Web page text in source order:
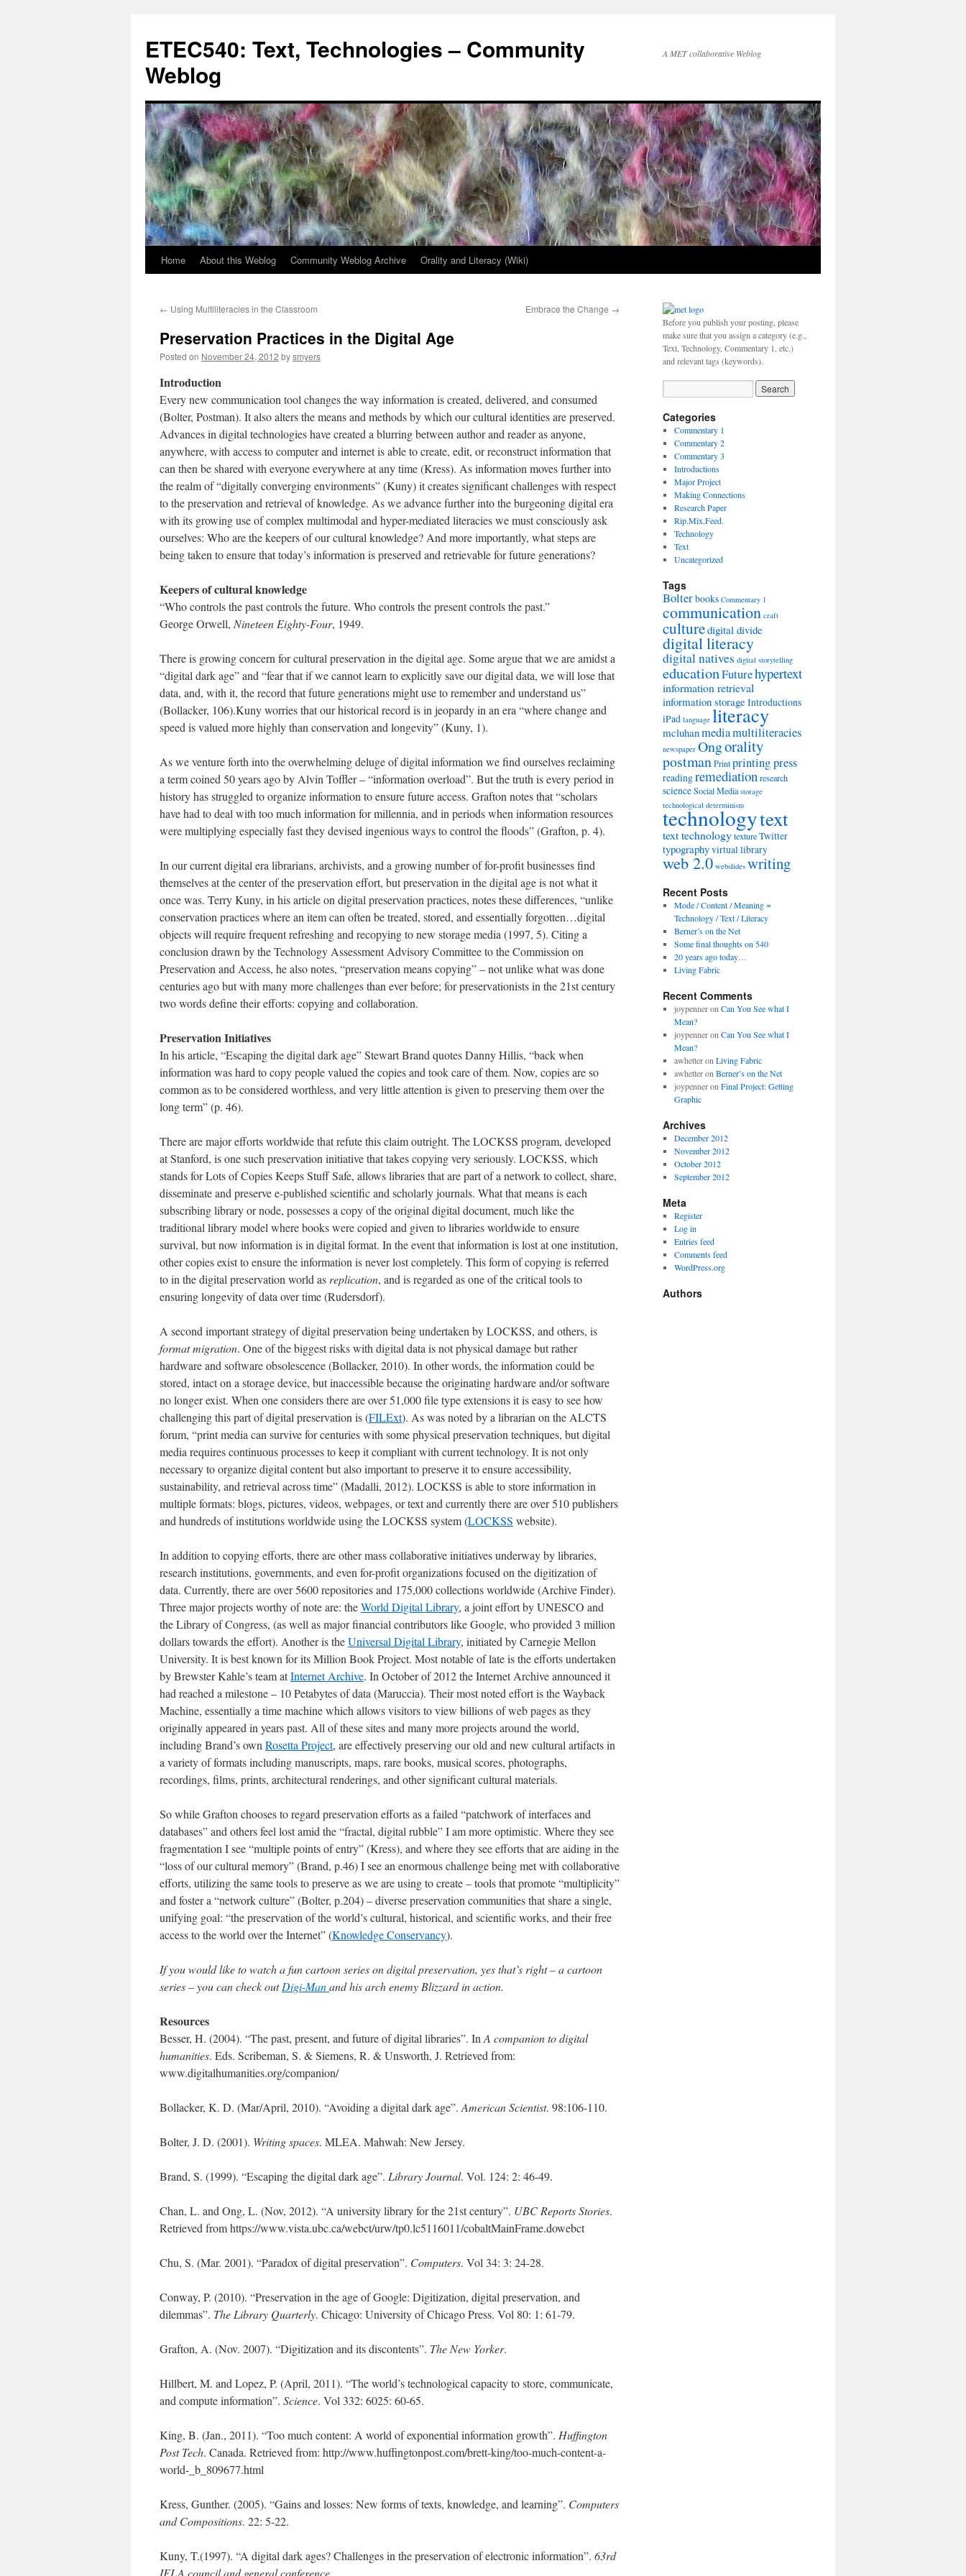
content
ETEC540: Text, Technologies – Community
Weblog
A MET collaborative Weblog
Home About this Weblog Community Weblog Archive Orality and Literacy (Wiki)
← Using Multiliteracies in the Classroom Embrace the Change →
Preservation Practices in the Digital Age
Posted on November 24, 2012 bysmyers
Introduction
Every new communication tool changes the way information is created, delivered, and consumed
(Bolter, Postman). It also alters the means and methods by which our cultural identities are preserved.
Advances in digital technologies have created a blurring between author and reader as anyone,
anywhere, with access to computer and internet is able to create, edit, or reconstruct information that
can then be shared with everyone everywhere at any time (Kress). As information moves further into
the realm of “digitally converging environments” (Kuny) it creates significant challenges with respect
to the preservation and retrieval of knowledge. As we advance further into the burgeoning digital era
with its growing use of complex multimodal and hyper-mediated literacies we must consciously ask
ourselves: Who are the keepers of our cultural knowledge? And more importantly, what steps are
being taken to ensure that today’s information is preserved and retrievable for future generations?
Keepers of cultural knowledge
“Who controls the past controls the future. Who controls the present controls the past.”
George Orwell, Nineteen Eighty-Four, 1949.
There is growing concern for cultural preservation in the digital age. Some argue that we are amidst a
“digital dark age” and “fear that if we cannot learn to explicitly save our digital data, we will lose that
data, and, with it, the record that future generations might use to remember and understand us”
(Bollacker, 106).Kuny worries that our historical record is in jeopardy in an era “where change and
speed is valued more highly than conservation and longevity” (Kuny, 1).
As we venture forth into the overwhelming deluge of digital information we find ourselves reclaiming
a term coined 50 years ago by Alvin Toffler – “information overload”. But the truth is every period in
history has struggled to organize information to ensure future access. Grafton notes that “scholars
have had to deal with too much information for millennia, and in periods when information resources
were multiplying especially fast they devised ingenious ways to control the floods” (Grafton, p. 4).
In our current digital era librarians, archivists, and a growing number of for-profit businesses find
themselves at the center of the preservation effort, but preservation in the digital age is not what it
once was. Terry Kuny, in his article on digital preservation practices, notes these differences, “unlike
conservation practices where an item can often be treated, stored, and essentially forgotten…digital
objects will require frequent refreshing and recopying to new storage media (1997, 5). Citing a
conclusion drawn by the Technology Assessment Advisory Committee to the Commission on
Preservation and Access, he also notes, “preservation means copying” – not unlike what was done
centuries ago but with many more challenges than ever before; for preservationists in the 21st century
two words define their efforts: copying and collaboration.
Preservation Initiatives
In his article, “Escaping the digital dark age” Stewart Brand quotes Danny Hillis, “back when
information was hard to copy people valued the copies and took care of them. Now, copies are so
common as to be considered worthless, and very little attention is given to preserving them over the
long term” (p. 46).
There are major efforts worldwide that refute this claim outright. The LOCKSS program, developed
at Stanford, is one such preservation initiative that takes copying very seriously. LOCKSS, which
stands for Lots of Copies Keeps Stuff Safe, allows libraries that are part of a network to collect, share,
disseminate and preserve e-published scientific and scholarly journals. What that means is each
subscribing library or node, possesses a copy of the original digital document, much like the
traditional library model where books were copied and given to libraries worldwide to ensure
survival, but now information is in digital format. In the event that information is lost at one institution,
other copies exist to ensure the information is never lost completely. This form of copying is referred
to in the digital preservation world as replication, and is regarded as one of the critical tools to
ensuring longevity of data over time (Rudersdorf).
A second important strategy of digital preservation being undertaken by LOCKSS, and others, is
format migration. One of the biggest risks with digital data is not physical damage but rather
hardware and software obsolescence (Bollacker, 2010). In other words, the information could be
stored, intact on a storage device, but inaccessible because the originating hardware and/or software
no longer exist. When one considers there are over 51,000 file type extensions it is easy to see how
challenging this part of digital preservation is (FILExt). As was noted by a librarian on the ALCTS
forum, “print media can survive for centuries with some physical preservation techniques, but digital
media requires continuous processes to keep it compliant with current technology. It is not only
necessary to organize digital content but also important to preserve it to ensure accessibility,
sustainability, and retrieval across time” (Madalli, 2012). LOCKSS is able to store information in
multiple formats: blogs, pictures, videos, webpages, or text and currently there are over 510 publishers
and hundreds of institutions worldwide using the LOCKSS system (LOCKSS website).
In addition to copying efforts, there are other mass collaborative initiatives underway by libraries,
research institutions, governments, and even for-profit organizations focused on the digitization of
data. Currently, there are over 5600 repositories and 175,000 collections worldwide (Archive Finder).
Three major projects worthy of note are: theWorld Digital Library, a joint effort by UNESCO and
the Library of Congress, (as well as major financial contributors like Google, who provided 3 million
dollars towards the effort). Another is theUniversal Digital Library, initiated by Carnegie Mellon
University. It is best known for its Million Book Project. Most notable of late is the efforts undertaken
by Brewster Kahle’s team atInternet Archive. In October of 2012 the Internet Archive announced it
had reached a milestone – 10 Petabytes of data (Maruccia). Their most noted effort is the Wayback
Machine, essentially a time machine which allows visitors to view billions of web pages as they
originally appeared in years past. All of these sites and many more projects around the world,
including Brand’s own Rosetta Project, are effectively preserving our old and new cultural artifacts in
a variety of formats including manuscripts, maps, rare books, musical scores, photographs,
recordings, films, prints, architectural renderings, and other significant cultural materials.
So while Grafton chooses to regard preservation efforts as a failed “patchwork of interfaces and
databases” and others feel lost amid the “fractal, digital rubble” I am more optimistic. Where they see
fragmentation I see “multiple points of entry” (Kress), and where they see efforts that are aiding in the
“loss of our cultural memory” (Brand, p.46) I see an enormous challenge being met with collaborative
efforts, utilizing the same tools to preserve as we are using to create – tools that promote “multiplicity”
and foster a “network culture” (Bolter, p.204) – diverse preservation communities that share a single,
unifying goal: “the preservation of the world’s cultural, historical, and scientific works, and their free
access to the world over the Internet” (Knowledge Conservancy).
If you would like to watch a fun cartoon series on digital preservation, yes that’s right – a cartoon
series – you can check outDigi-Manand his arch enemy Blizzard in action.
Resources
Besser, H. (2004). “The past, present, and future of digital libraries”. In A companion to digital
humanities. Eds. Scribeman, S. & Siemens, R. & Unsworth, J. Retrieved from:
www.digitalhumanities.org/companion/
Bollacker, K. D. (Mar/April, 2010). “Avoiding a digital dark age”. American Scientist. 98:106-110.
Bolter, J. D. (2001). Writing spaces. MLEA. Mahwah: New Jersey.
Brand, S. (1999). “Escaping the digital dark age”. Library Journal. Vol. 124: 2: 46-49.
Chan, L. and Ong, L. (Nov, 2012). “A university library for the 21st century”. UBC Reports Stories.
Retrieved from https://www.vista.ubc.ca/webct/urw/tp0.lc5116011/cobaltMainFrame.dowebct
Chu, S. (Mar. 2001). “Paradox of digital preservation”. Computers. Vol 34: 3: 24-28.
Conway, P. (2010). “Preservation in the age of Google: Digitization, digital preservation, and
dilemmas”. The Library Quarterly. Chicago: University of Chicago Press. Vol 80: 1: 61-79.
Grafton, A. (Nov. 2007). “Digitization and its discontents”. The New Yorker.
Hillbert, M. and Lopez, P. (April, 2011). “The world’s technological capacity to store, communicate,
and compute information”. Science. Vol 332: 6025: 60-65.
King, B. (Jan., 2011). “Too much content: A world of exponential information growth”. Huffington
Post Tech. Canada. Retrieved from: http://www.huffingtonpost.com/brett-king/too-much-content-a-
world-_b_809677.html
Kress, Gunther. (2005). “Gains and losses: New forms of texts, knowledge, and learning”. Computers
and Compositions. 22: 5-22.
Kuny, T.(1997). “A digital dark ages? Challenges in the preservation of electronic information”. 63rd
IFLA council and general conference
Before you publish your posting, please
make sure that you assign a category (e.g.,
Text, Technology, Commentary 1, etc.)
and relevant tags (keywords).
Categories
Commentary 1
Commentary 2
Commentary 3
Introductions
Major Project
Making Connections
Research Paper
Rip.Mix.Feed.
Technology
Text
Uncategorized
Tags
Bolterbooks Commentary 1
communication craft
culturedigital divide
digital literacy
digital natives digital storytelling
educationFuturehypertext
information retrieval
information storageIntroductions
iPad language literacy
mcluhanmediamultiliteracies
newspaper Ongorality
postmanPrintprinting press
readingremediationresearch
scienceSocial Media storage
technological determinism
technologytext
text technologytextureTwitter
typographyvirtual library
web 2.0 webslides writing
Recent Posts
Mode / Content / Meaning =
Technology / Text / Literacy
Berner’s on the Net
Some final thoughts on 540
20 years ago today…
Living Fabric
Recent Comments
joypenneron Can You See what I
Mean?
joypenneron Can You See what I
Mean?
awhetteron Living Fabric
awhetteron Berner’s on the Net
joypenneron Final Project: Getting
Graphic
Archives
December 2012
November 2012
October 2012
September 2012
Meta
Register
Log in
Entries feed
Comments feed
WordPress.org
Authors